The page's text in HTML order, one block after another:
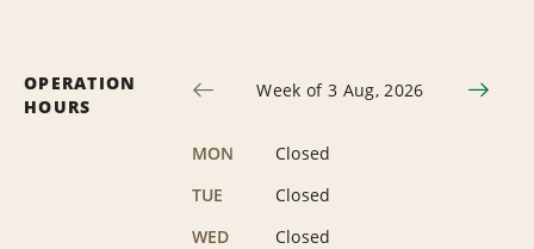
OPERATION
HOURS
Week of 3 Aug, 2026
MON
Closed
TUE
Closed
WED
Closed